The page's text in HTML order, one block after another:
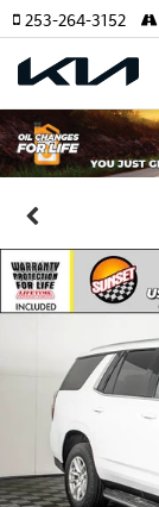
253-264-3152